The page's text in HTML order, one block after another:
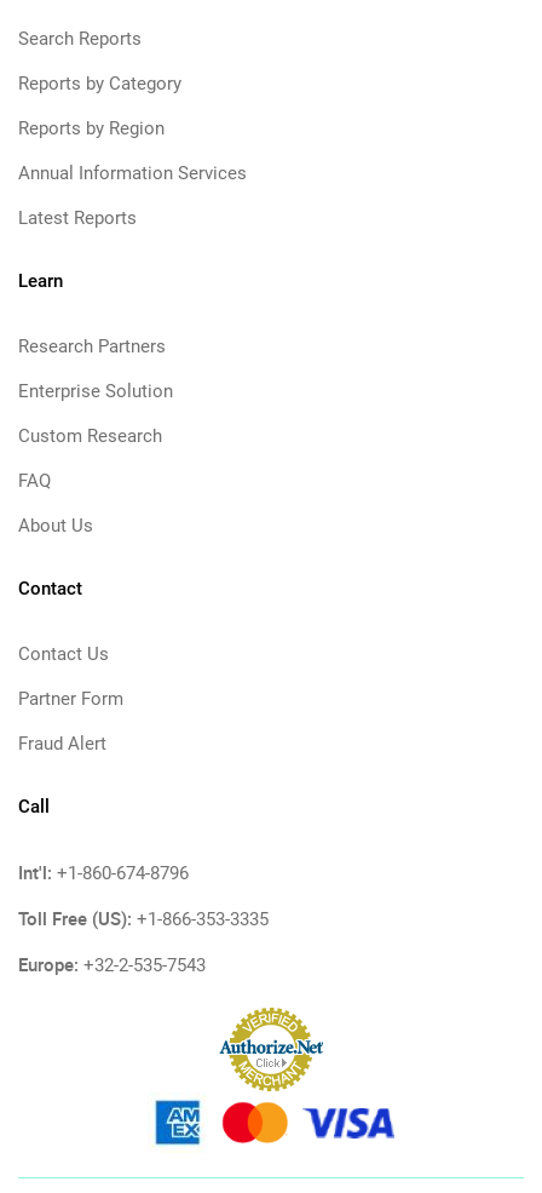
Search Reports
Reports by Category
Reports by Region
Annual Information Services
Latest Reports
Learn
Research Partners
Enterprise Solution
Custom Research
FAQ
About Us
Contact
Contact Us
Partner Form
Fraud Alert
Call
Int'l: +1-860-674-8796
Toll Free (US): +1-866-353-3335
Europe: +32-2-535-7543